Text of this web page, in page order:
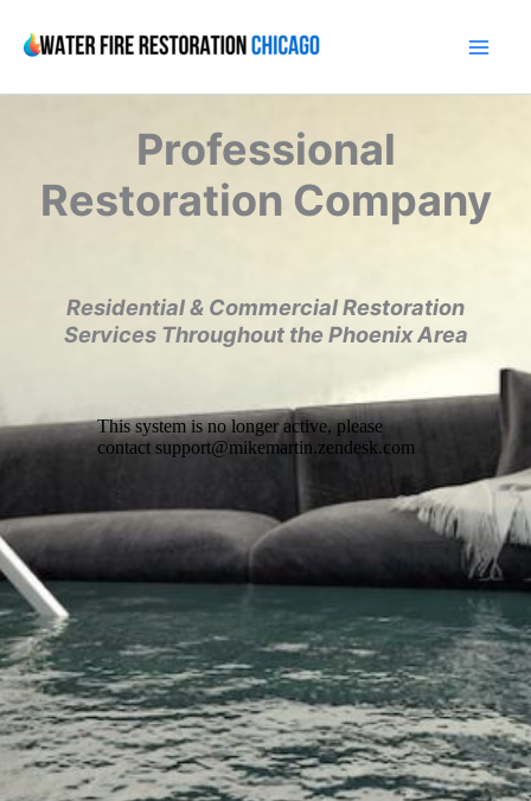
content
Professional
Restoration Company
Residential & Commercial Restoration
Services Throughout the Phoenix Area